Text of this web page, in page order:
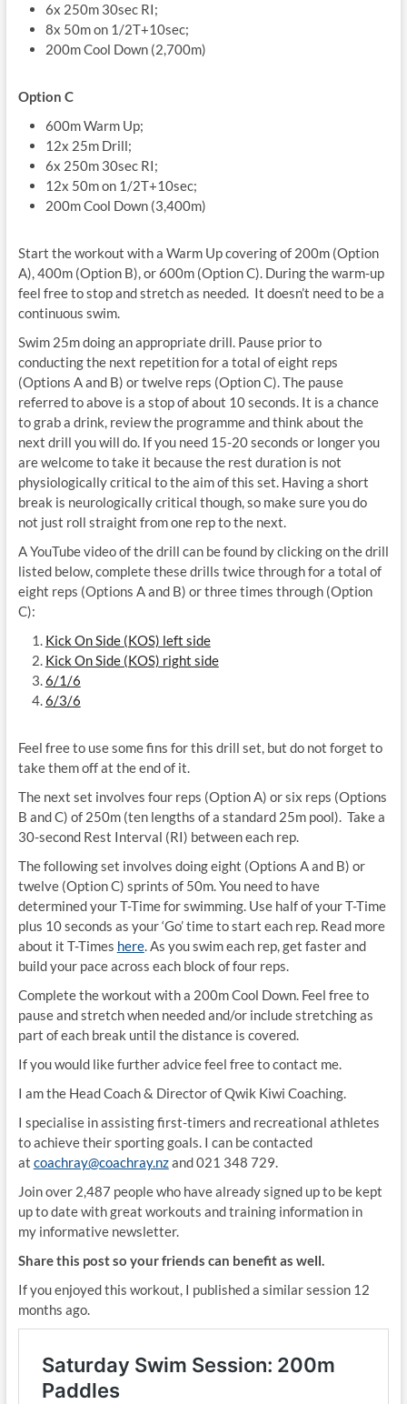
6x 250m 30sec RI;
8x 50m on 1/2T+10sec;
200m Cool Down (2,700m)
Option C
600m Warm Up;
12x 25m Drill;
6x 250m 30sec RI;
12x 50m on 1/2T+10sec;
200m Cool Down (3,400m)
Start the workout with a Warm Up covering of 200m (Option
A), 400m (Option B), or 600m (Option C). During the warm-up
feel free to stop and stretch as needed. It doesn’t need to be a
continuous swim.
Swim 25m doing an appropriate drill. Pause prior to
conducting the next repetition for a total of eight reps
(Options A and B) or twelve reps (Option C). The pause
referred to above is a stop of about 10 seconds. It is a chance
to grab a drink, review the programme and think about the
next drill you will do. If you need 15-20 seconds or longer you
are welcome to take it because the rest duration is not
physiologically critical to the aim of this set. Having a short
break is neurologically critical though, so make sure you do
not just roll straight from one rep to the next.
A YouTube video of the drill can be found by clicking on the drill
listed below, complete these drills twice through for a total of
eight reps (Options A and B) or three times through (Option
C):
Kick On Side (KOS) left side
Kick On Side (KOS) right side
6/1/6
6/3/6
Feel free to use some fins for this drill set, but do not forget to
take them off at the end of it.
The next set involves four reps (Option A) or six reps (Options
B and C) of 250m (ten lengths of a standard 25m pool). Take a
30-second Rest Interval (RI) between each rep.
The following set involves doing eight (Options A and B) or
twelve (Option C) sprints of 50m. You need to have
determined your T-Time for swimming. Use half of your T-Time
plus 10 seconds as your ‘Go’ time to start each rep. Read more
about it T-Times here. As you swim each rep, get faster and
build your pace across each block of four reps.
Complete the workout with a 200m Cool Down. Feel free to
pause and stretch when needed and/or include stretching as
part of each break until the distance is covered.
If you would like further advice feel free to contact me.
I am the Head Coach & Director of Qwik Kiwi Coaching.
I specialise in assisting first-timers and recreational athletes
to achieve their sporting goals. I can be contacted
at coachray@coachray.nzand 021 348 729.
Join over 2,487 people who have already signed up to be kept
up to date with great workouts and training information in
my informative newsletter.
Share this post so your friends can benefit as well.
If you enjoyed this workout, I published a similar session 12
months ago.